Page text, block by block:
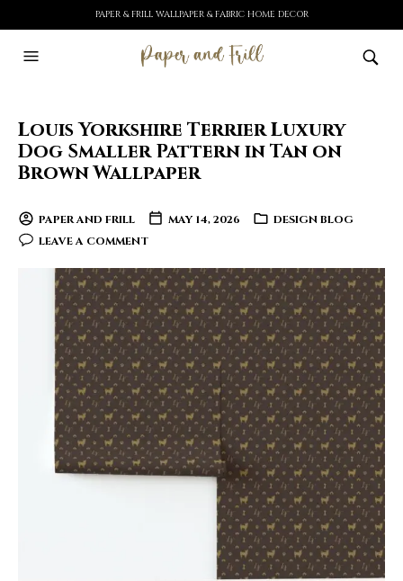
PAPER & FRILL WALLPAPER & FABRIC HOME DECOR
Louis Yorkshire Terrier Luxury
Dog Smaller Pattern in Tan on
Brown Wallpaper
PAPER AND FRILL MAY 14, 2026
DESIGN BLOG
LEAVE A COMMENT